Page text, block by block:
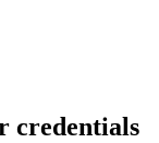
credentials